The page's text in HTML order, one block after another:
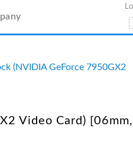
(NVIDIA GeForce 7950GX2
Video Card) [06mm,